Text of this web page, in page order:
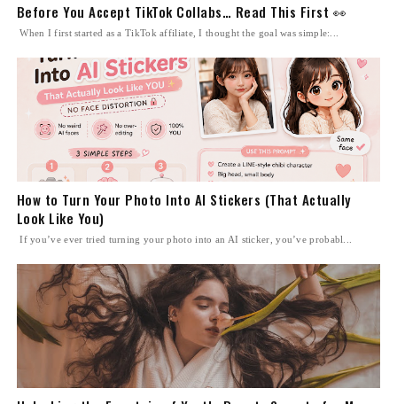
Before You Accept TikTok Collabs… Read This First 👀
When I first started as a TikTok affiliate, I thought the goal was simple:...
How to Turn Your Photo Into AI Stickers (That Actually
Look Like You)
If you’ve ever tried turning your photo into an AI sticker, you’ve probabl...